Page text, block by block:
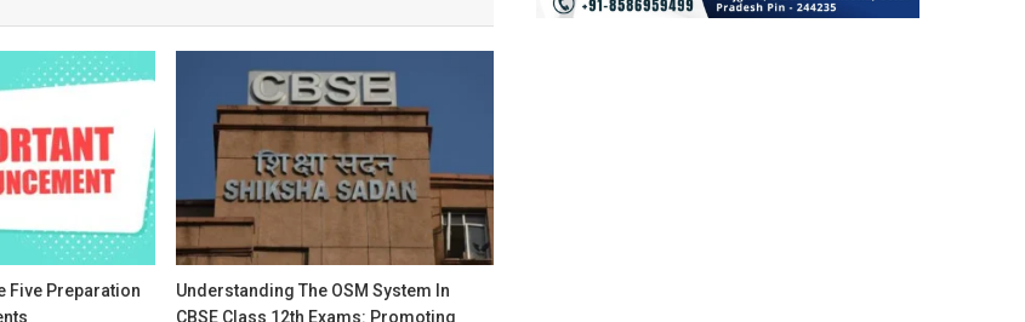
Five Preparation
Understanding The OSM System In
CBSE Class 12th Exams: Promoting